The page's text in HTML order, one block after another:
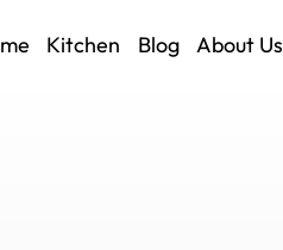
Kitchen Blog About Us